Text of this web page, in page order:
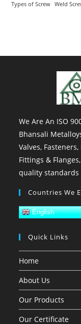
Types of Screw
Weld
We Are An ISO
Bhansali
Valves,
Fittings &
quality standards
Countries We
English
Quick Links
Home
About Us
Our Products
Our Certificate